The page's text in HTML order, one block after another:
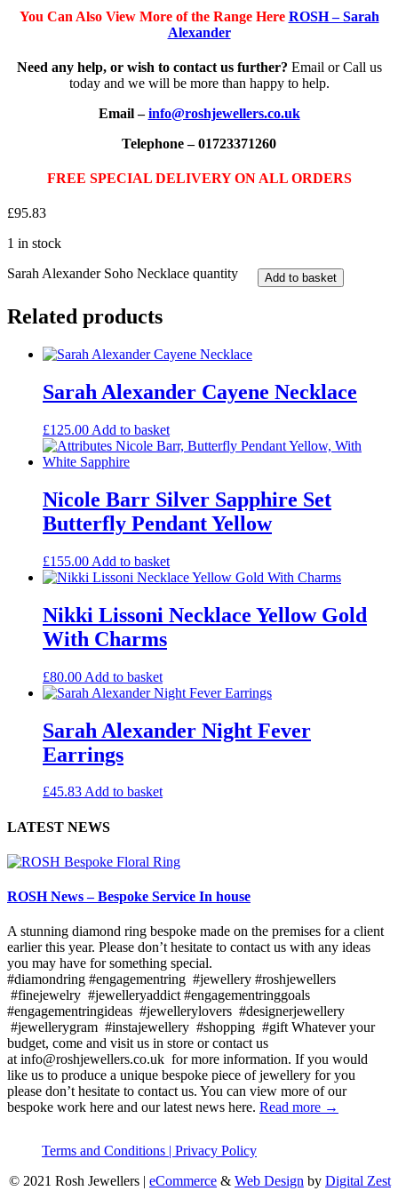
You Can Also View More of the Range Here ROSH – Sarah
Alexander
Need any help, or wish to contact us further? Email or Call us
today and we will be more than happy to help.
Email –info@roshjewellers.co.uk
Telephone – 01723371260
FREE SPECIAL DELIVERY ON ALL ORDERS
£95.83
1 in stock
Sarah Alexander Soho Necklace quantity
Add to basket
Related products
Sarah Alexander Cayene Necklace
£125.00 Add to basket
Nicole Barr Silver Sapphire Set
Butterfly Pendant Yellow
£155.00 Add to basket
Nikki Lissoni Necklace Yellow Gold
With Charms
£80.00 Add to basket
Sarah Alexander Night Fever
Earrings
£45.83Add to basket
LATEST NEWS
ROSH News – Bespoke Service In house
A stunning diamond ring bespoke made on the premises for a client
earlier this year. Please don’t hesitate to contact us with any ideas
you may have for something special.
#diamondring #engagementring #jewellery #roshjewellers
#finejewelry #jewelleryaddict #engagementringgoals
#engagementringideas #jewellerylovers #designerjewellery
#jewellerygram #instajewellery #shopping #gift Whatever your
budget, come and visit us in store or contact us
at info@roshjewellers.co.uk for more information. If you would
like us to produce a unique bespoke piece of jewellery for you
please don’t hesitate to contact us. You can view more of our
bespoke work here and our latest news here. Read more →
Terms and Conditions | Privacy Policy
© 2021 Rosh Jewellers
eCommerce & Web Design by Digital Zest